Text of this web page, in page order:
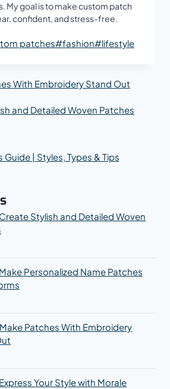
My goal is to make custom patch
confident, and stress-free.
patches#fashion#lifestyle
With Embroidery Stand Out
and Detailed Woven Patches
| Styles, Types & Tips
Stylish and Detailed Woven
Personalized Name Patches
Patches With Embroidery
Your Style with Morale